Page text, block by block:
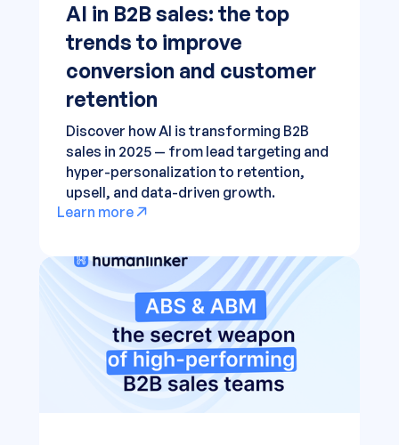
AI in B2B sales: the top
trends to improve
conversion and customer
retention
Discover how AI is transforming B2B
sales in 2025 — from lead targeting and
hyper-personalization to retention,
upsell, and data-driven growth.
Learn more